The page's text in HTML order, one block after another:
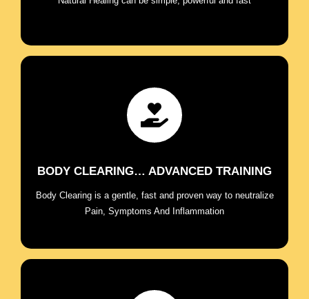
BODY CLEARING… ADVANCED TRAINING
Body Clearing is a gentle, fast and proven way to neutralize
Pain, Symptoms And Inflammation
Release the subconscious blocks causing mind-
body imbalances and address holistically chronic